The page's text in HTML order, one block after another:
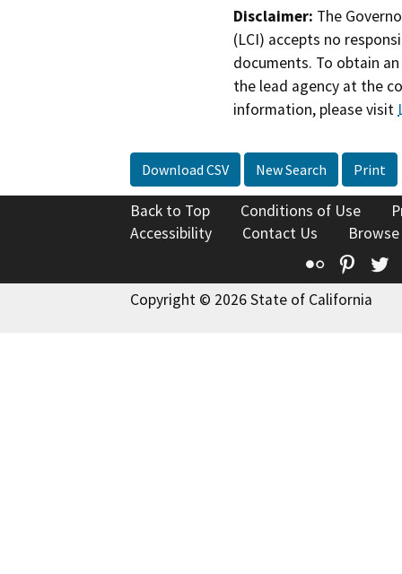
Disclaimer: The
(LCI) accepts no
documents. To obtain
the lead agency at the
information, please visit
Download CSV New Search Print
Back to Top Conditions of Use
Accessibility
Contact Us
Flickr
Copyright © 2026 State of California